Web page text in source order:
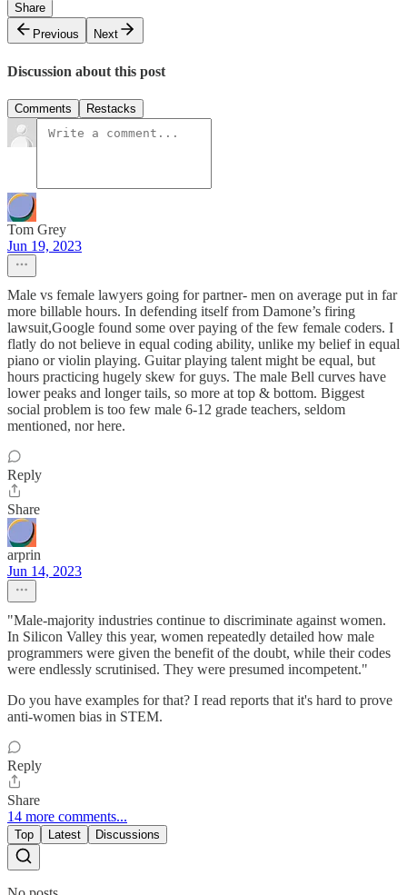
Share
Previous
Next
Discussion about this post
Comments Restacks
Tom Grey
Jun 19, 2023
Male vs female lawyers going for partner- men on average put in far
more billable hours. In defending itself from Damone’s firing
lawsuit,Google found some over paying of the few female coders. I
flatly do not believe in equal coding ability, unlike my belief in equal
piano or violin playing. Guitar playing talent might be equal, but
hours practicing hugely skew for guys. The male Bell curves have
lower peaks and longer tails, so more at top & bottom. Biggest
social problem is too few male 6-12 grade teachers, seldom
mentioned, nor here.
Reply
Share
arprin
Jun 14, 2023
"Male-majority industries continue to discriminate against women.
In Silicon Valley this year, women repeatedly detailed how male
programmers were given the benefit of the doubt, while their codes
were endlessly scrutinised. They were presumed incompetent."
Do you have examples for that? I read reports that it's hard to prove
anti-women bias in STEM.
Reply
Share
14 more comments...
Top Latest Discussions